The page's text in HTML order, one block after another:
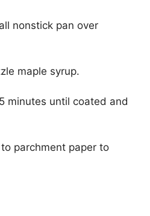
nonstick pan over
maple syrup.
minutes until coated and
parchment paper to